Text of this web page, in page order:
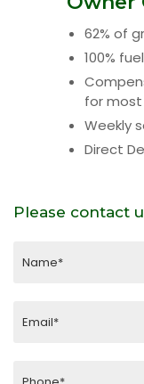
62% of
100%
for
Weekly
Direct
Please contact